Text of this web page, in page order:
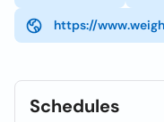
https://
Schedules